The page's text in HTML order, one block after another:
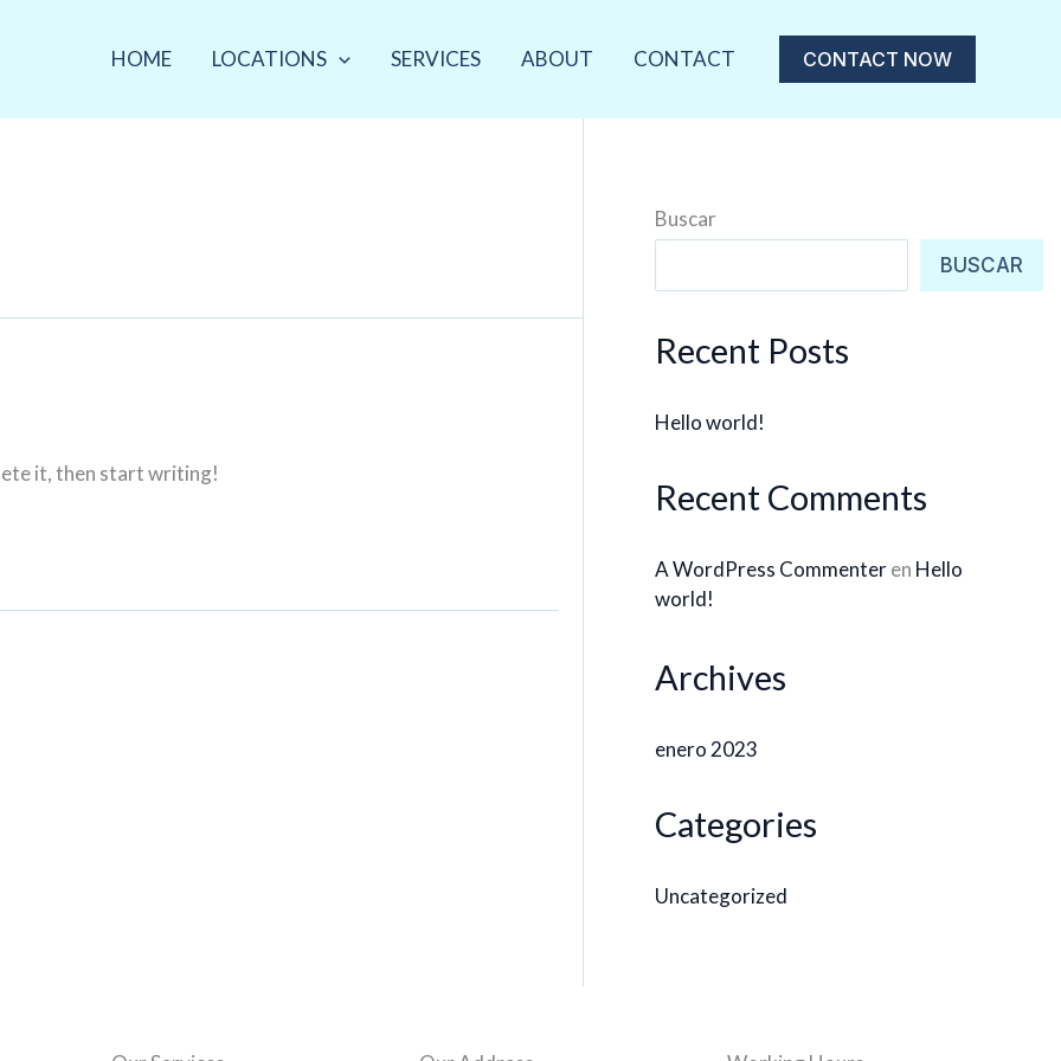
HOME LOCATIONS SERVICES ABOUT CONTACT CONTACT NOW
it, then start writing!
Buscar
BUSCAR
Recent Posts
Hello world!
Recent Comments
A WordPress Commenteren Hello
world!
Archives
enero 2023
Categories
Uncategorized